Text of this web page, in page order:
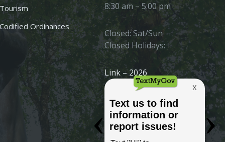
Tourism
Codified Ordinances
8:30 am – 5:00 pm
Closed: Sat/Sun
Closed Holidays:
Link – 2026